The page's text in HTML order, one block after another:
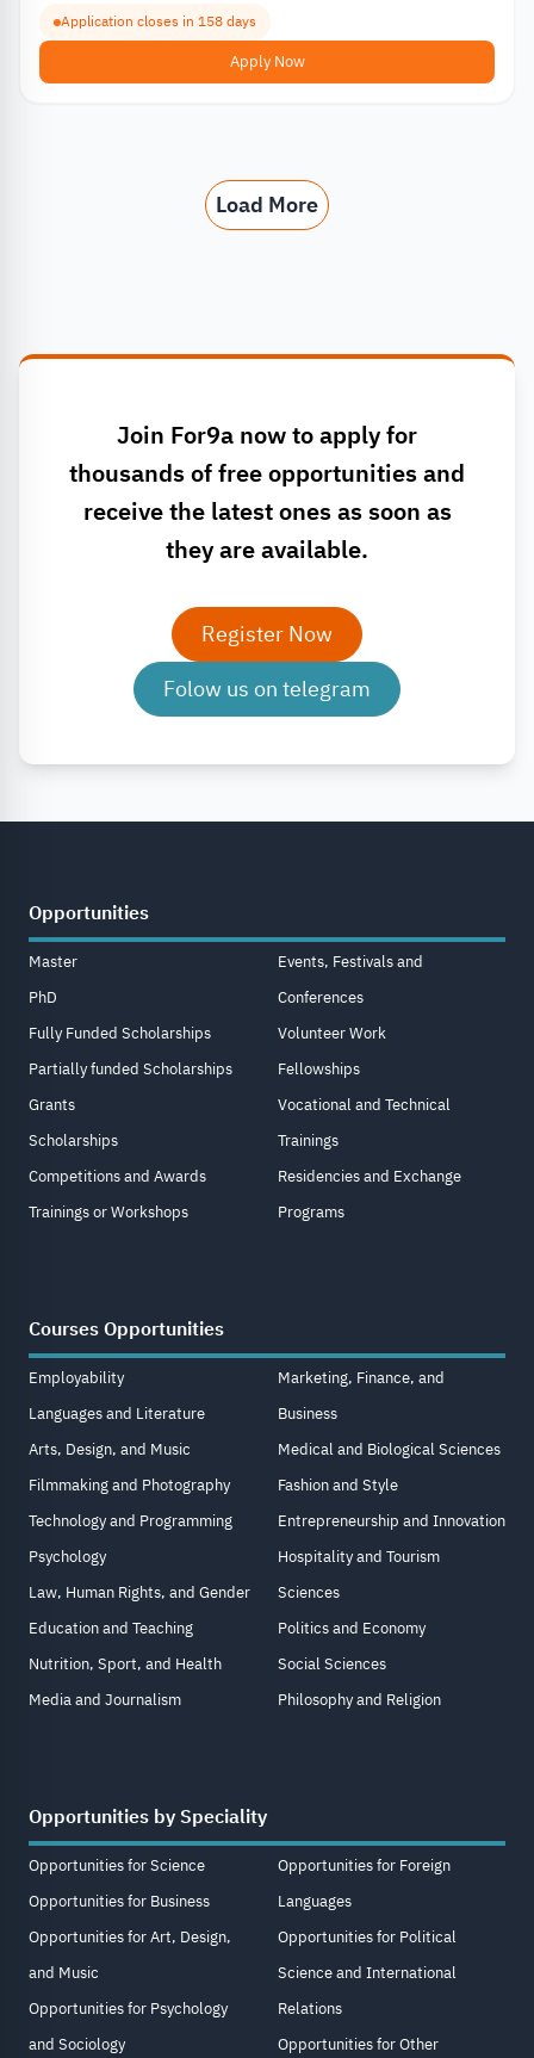
Application closes in 158 days
Apply Now
Load More
Join For9a now to apply for
thousands of free opportunities and
receive the latest ones as soon as
they are available.
Register Now
Folow us on telegram
Opportunities
Master
PhD
Fully Funded Scholarships
Partially funded Scholarships
Grants
Scholarships
Competitions and Awards
Trainings or Workshops
Events, Festivals and
Conferences
Volunteer Work
Fellowships
Vocational and Technical
Trainings
Residencies and Exchange
Programs
Courses Opportunities
Employability
Languages and Literature
Arts, Design, and Music
Filmmaking and Photography
Technology and Programming
Psychology
Law, Human Rights, and Gender
Education and Teaching
Nutrition, Sport, and Health
Media and Journalism
Marketing, Finance, and
Business
Medical and Biological Sciences
Fashion and Style
Entrepreneurship and Innovation
Hospitality and Tourism
Sciences
Politics and Economy
Social Sciences
Philosophy and Religion
Opportunities by Speciality
Opportunities for Science
Opportunities for Business
Opportunities for Art, Design,
and Music
Opportunities for Psychology
and Sociology
Opportunities for Foreign
Languages
Opportunities for Political
Science and International
Relations
Opportunities for Other